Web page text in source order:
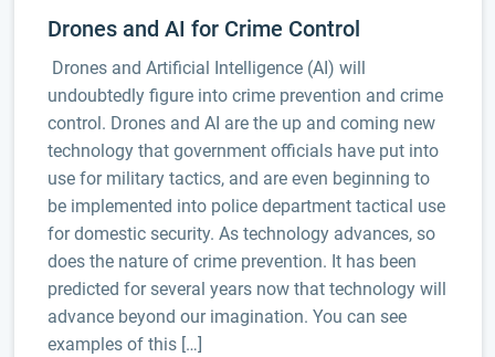
Drones and AI for Crime Control
Drones and Artificial Intelligence (AI) will
undoubtedly figure into crime prevention and crime
control. Drones and AI are the up and coming new
technology that government officials have put into
use for military tactics, and are even beginning to
be implemented into police department tactical use
for domestic security. As technology advances, so
does the nature of crime prevention. It has been
predicted for several years now that technology will
advance beyond our imagination. You can see
examples of this […]